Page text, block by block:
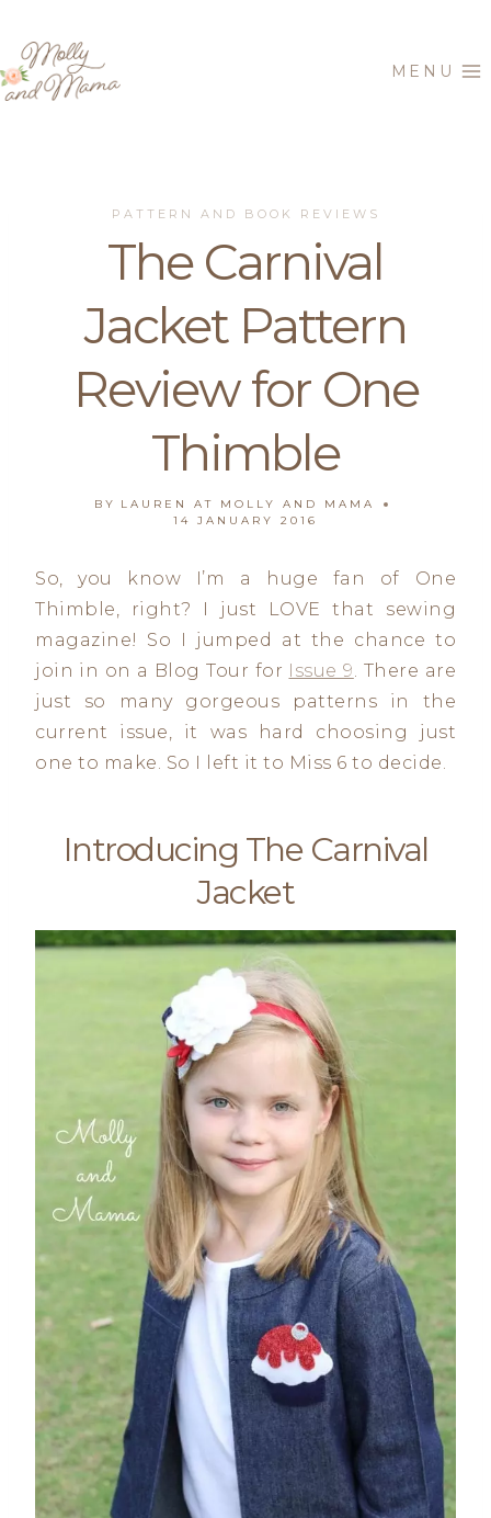
content
MENU
PATTERN AND BOOK REVIEWS
The Carnival
Jacket Pattern
Review for One
Thimble
BY
LAUREN AT MOLLY AND MAMA
14 JANUARY 2016
So, you know I’m a huge fan of One
Thimble, right? I just LOVE that sewing
magazine! So I jumped at the chance to
join in on a Blog Tour for Issue 9. There are
just so many gorgeous patterns in the
current issue, it was hard choosing just
one to make. So I left it to Miss 6 to decide.
Introducing The Carnival
Jacket